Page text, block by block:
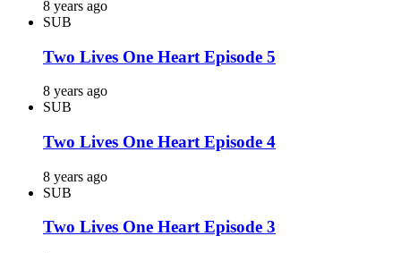
8 years ago
SUB
Two Lives One Heart Episode 5
8 years ago
SUB
Two Lives One Heart Episode 4
8 years ago
SUB
Two Lives One Heart Episode 3